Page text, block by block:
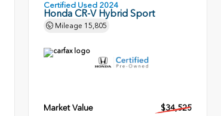
Certified Used 2024
Honda CR-V Hybrid Sport
Mileage 15,805
Market Value
$34,525